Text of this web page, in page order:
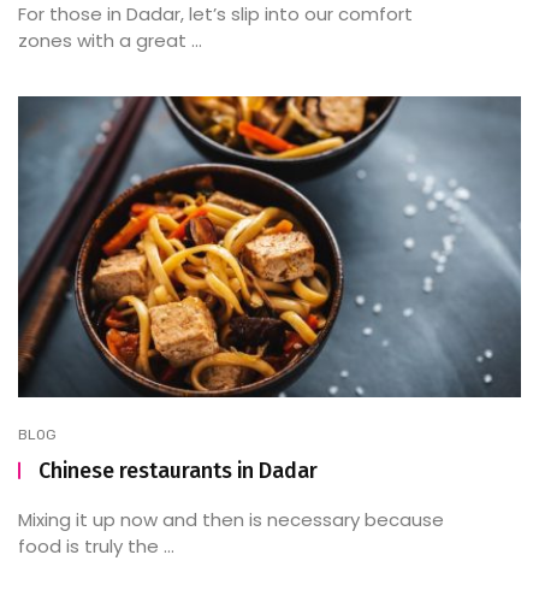
For those in Dadar, let’s slip into our comfort
zones with a great ...
BLOG
Chinese restaurants in Dadar
Mixing it up now and then is necessary because
food is truly the ...